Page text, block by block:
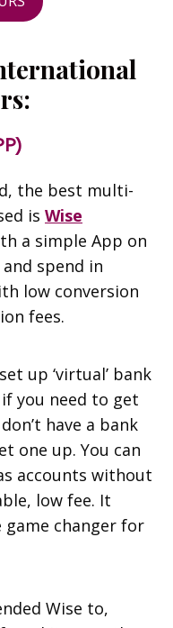
the best multi-
is Wise
a simple App on
spend in
low conversion
fees.
up ‘virtual’ bank
you need to get
have a bank
one up. You can
accounts without
low fee. It
game changer for
Wise to,